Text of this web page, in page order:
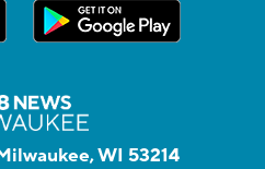
WI 53214